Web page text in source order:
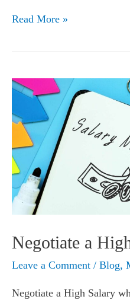
Investing
Earned
Money
Read More »
Negotiate a
Leave a Comment / Blog,
Negotiate a High Salary